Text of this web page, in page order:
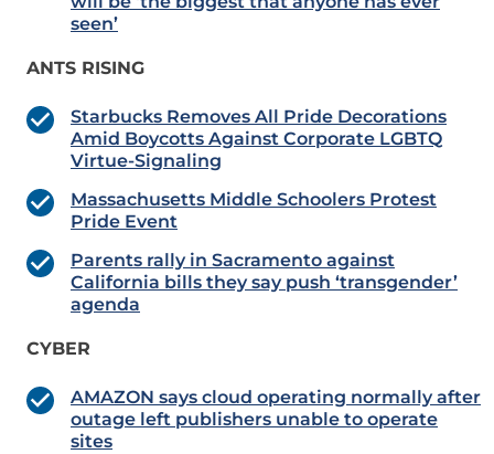
seen’
ANTS RISING
Starbucks Removes All Pride Decorations
Amid Boycotts Against Corporate LGBTQ
Virtue-Signaling
Massachusetts Middle Schoolers Protest
Pride Event
Parents rally in Sacramento against
California bills they say push ‘transgender’
agenda
CYBER
AMAZON says cloud operating normally after
outage left publishers unable to operate
sites